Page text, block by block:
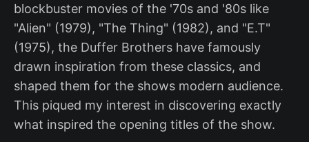
blockbuster movies of the '70s and '80s like
"Alien" (1979), "The Thing" (1982), and "E.T"
(1975), the Duffer Brothers have famously
drawn inspiration from these classics, and
shaped them for the shows modern audience.
This piqued my interest in discovering exactly
what inspired the opening titles of the show.